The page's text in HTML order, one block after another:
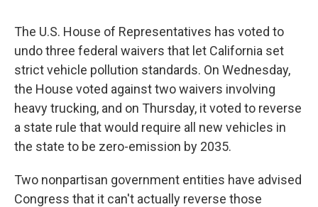
The U.S. House of Representatives has voted to
undo three federal waivers that let California set
strict vehicle pollution standards. On Wednesday,
the House voted against two waivers involving
heavy trucking, and on Thursday, it voted to reverse
a state rule that would require all new vehicles in
the state to be zero-emission by 2035.
Two nonpartisan government entities have advised
Congress that it can't actually reverse those